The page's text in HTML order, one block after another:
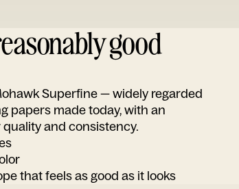
good
Superfine — widely regarded
papers made today, with an
and consistency.
that feels as good as it looks